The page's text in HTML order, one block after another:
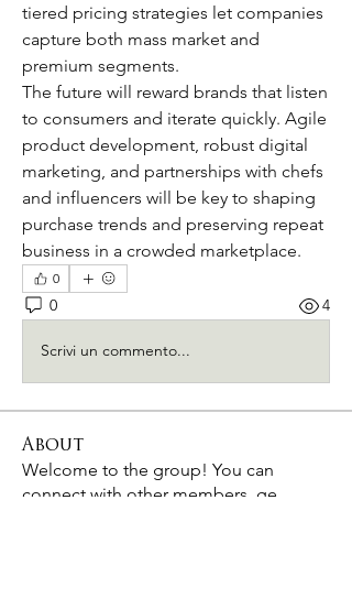
tiered pricing strategies let companies
capture both mass market and
premium segments.
The future will reward brands that listen
to consumers and iterate quickly. Agile
product development, robust digital
marketing, and partnerships with chefs
and influencers will be key to shaping
purchase trends and preserving repeat
business in a crowded marketplace.
0
0 4
Scrivi un commento...
About
Welcome to the group! You can
connect with other members, ge